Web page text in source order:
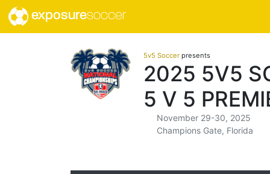
exposuresoccer
5v5 Soccer presents
2025 5V5
5 V 5
November 29-30, 2025
Champions Gate, Florida